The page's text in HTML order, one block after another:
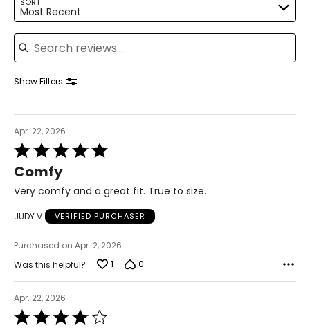
23.5
8
8.5
Most Recent
Search reviews
Show Filters
Apr. 22, 2026
Rated
5
out
of
Comfy
Very comfy and a great fit. True to size.
JUDY V VERIFIED PURCHASER
Purchased on Apr. 2, 2026
Was this helpful?
1 0
Apr. 22, 2026
Rated